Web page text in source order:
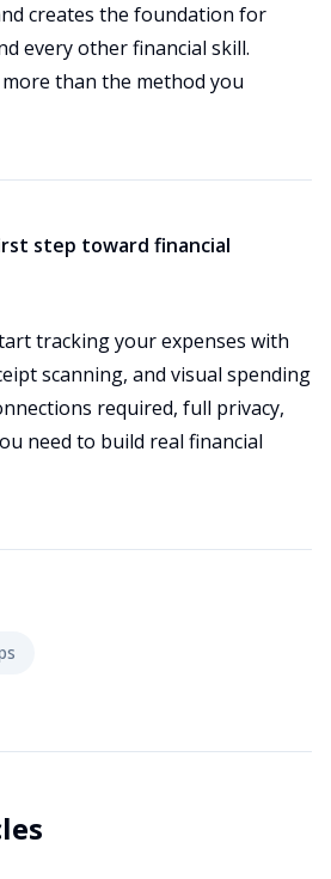
creates the foundation for
every other financial skill.
than the method you
step toward financial
tracking your expenses with
scanning, and visual spending
required, full privacy,
need to build real financial